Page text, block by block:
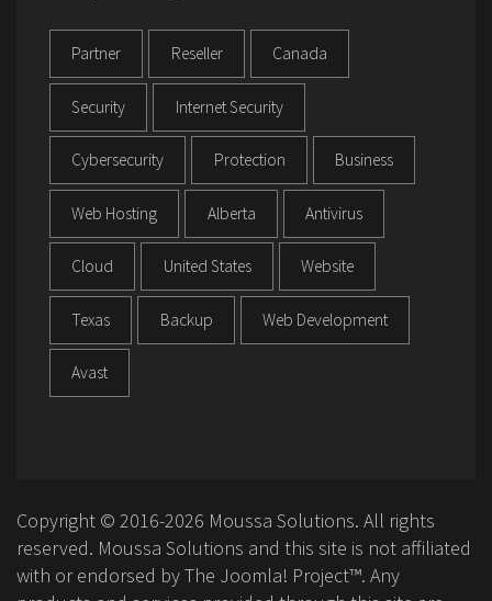
Partner Reseller Canada
Security Internet Security
Cybersecurity Protection Business
Web Hosting Alberta Antivirus
Cloud United States Website
Texas Backup Web Development
Avast
Copyright © 2016-2026 Moussa Solutions. All rights
reserved. Moussa Solutions and this site is not affiliated
with or endorsed by The Joomla! Project™. Any